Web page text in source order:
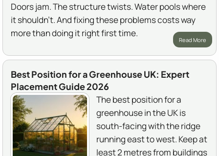
Doors jam. The structure twists. Water pools where
it shouldn't. And fixing these problems costs way
more than doing it right first time.
Read More
Best Position for a Greenhouse UK: Expert
Placement Guide 2026
The best position for a
greenhouse in the UK is
south-facing with the ridge
running east to west. Keep at
least 2 metres from buildings